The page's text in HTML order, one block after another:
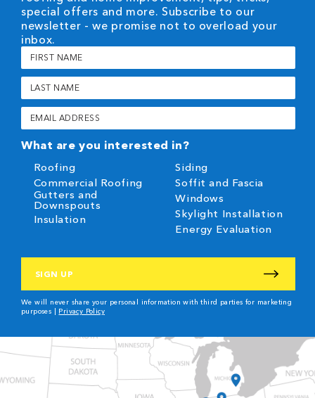
special offers and more. Subscribe to our
newsletter - we promise not to overload your
inbox.
First
Name
(Required)
Last
Name
(Required)
Email
(Required)
What are you interested in?
Roofing
Commercial Roofing
Gutters and
Downspouts
Insulation
Siding
Soffit and Fascia
Windows
Skylight Installation
Energy Evaluation
We will never share your personal information with third parties for marketing
purposes | Privacy Policy